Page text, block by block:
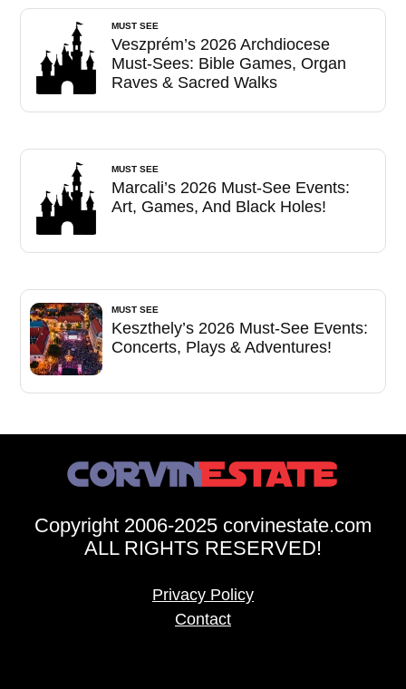
MUST SEE
Veszprém’s 2026 Archdiocese
Must-Sees: Bible Games, Organ
Raves & Sacred Walks
MUST SEE
Marcali’s 2026 Must-See Events:
Art, Games, And Black Holes!
MUST SEE
Keszthely’s 2026 Must-See Events:
Concerts, Plays & Adventures!
Copyright 2006-2025 corvinestate.com
ALL RIGHTS RESERVED!
Privacy Policy
Contact